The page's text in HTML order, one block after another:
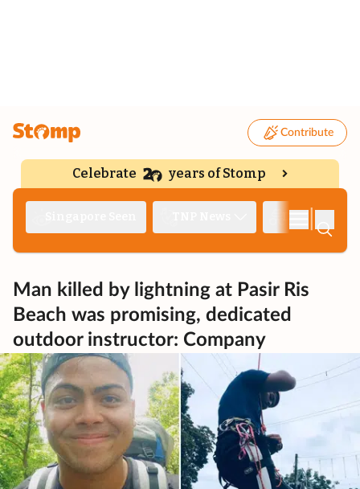
Contribute
Celebrate years of Stomp
Man killed by lightning at Pasir Ris
Beach was promising, dedicated
outdoor instructor: Company